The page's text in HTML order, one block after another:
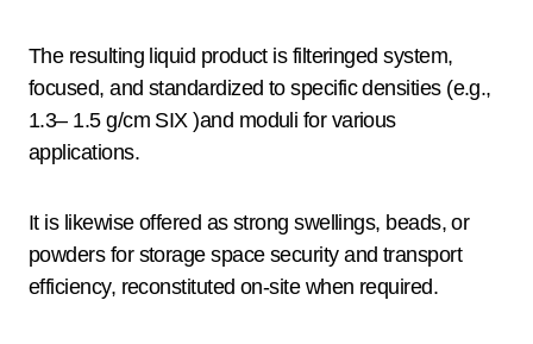
The resulting liquid product is filteringed system,
focused, and standardized to specific densities (e.g.,
1.3– 1.5 g/cm SIX )and moduli for various
applications.
It is likewise offered as strong swellings, beads, or
powders for storage space security and transport
efficiency, reconstituted on-site when required.